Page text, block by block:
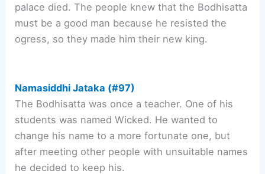
palace died. The people knew that the Bodhisatta
must be a good man because he resisted the
ogress, so they made him their new king.
Namasiddhi Jataka (#97)
The Bodhisatta was once a teacher. One of his
students was named Wicked. He wanted to
change his name to a more fortunate one, but
after meeting other people with unsuitable names
he decided to keep his.